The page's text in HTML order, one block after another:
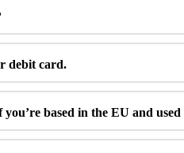
debit card.
you’re based in the EU and used